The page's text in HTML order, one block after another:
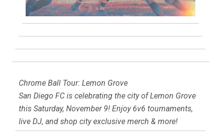
Chrome Ball Tour: Lemon Grove
San Diego FC is celebrating the city of Lemon Grove
this Saturday, November 9! Enjoy 6v6 tournaments,
live DJ, and shop city exclusive merch & more!